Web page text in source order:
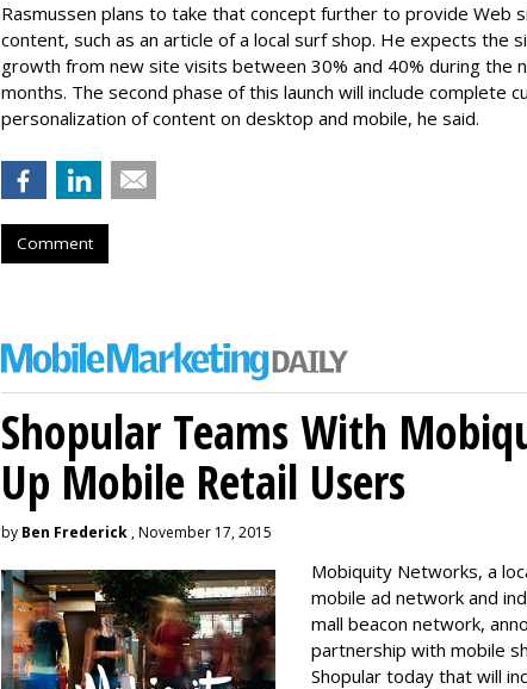
Rasmussen plans to take that concept further to provide Web
content, such as an article of a local surf shop. He expects the
growth from new site visits between 30% and 40% during the
months. The second phase of this launch will include complete
personalization of content on desktop and mobile, he said.
Comment
Shopular Teams With
Up Mobile Retail Users
by Ben Frederick , November 17, 2015
Mobiquity Networks, a
mobile ad network and
mall beacon network,
partnership with mobile
Shopular today that will